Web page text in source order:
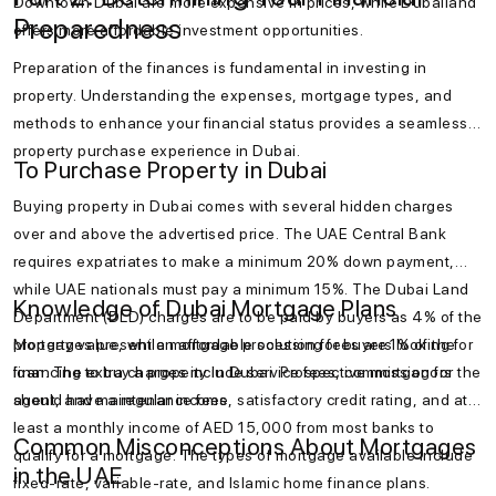
offers more affordable investment opportunities.
Preparedness
Preparation of the finances is fundamental in investing in
property. Understanding the expenses, mortgage types, and
methods to enhance your financial status provides a seamless
property purchase experience in Dubai.
To Purchase Property in Dubai
Buying property in Dubai comes with several hidden charges
over and above the advertised price. The UAE Central Bank
requires expatriates to make a minimum 20% down payment,
while UAE nationals must pay a minimum 15%. The Dubai Land
Department (DLD) charges are to be paid by buyers as 4% of the
property value, while mortgage processing fees are 1% of the
loan. The extra charges include service fees, commission for the
agent, and maintenance fees.
Knowledge of Dubai Mortgage Plans
Mortgages present an affordable solution for buyers looking for
financing to buy a property in Dubai. Prospective mortgagors
should have a regular income, satisfactory credit rating, and at
least a monthly income of AED 15,000 from most banks to
qualify for a mortgage. The types of mortgage available include
fixed-rate, variable-rate, and Islamic home finance plans.
Common Misconceptions About Mortgages
in the UAE